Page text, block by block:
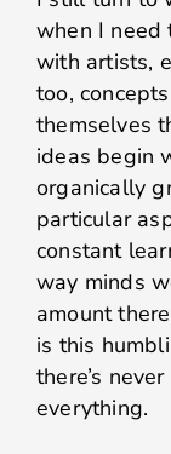
when I need
with artists,
too,
themselves
ideas begin
organically
particular
constant
way minds
amount
is this
there’s
everything.